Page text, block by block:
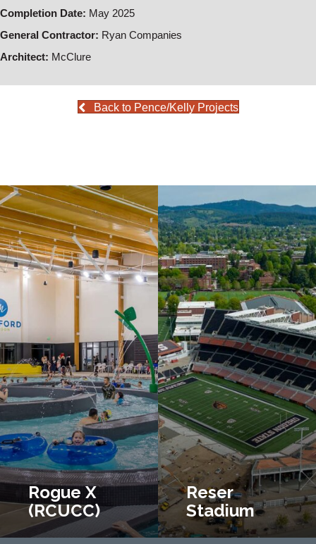
Completion Date: May 2025
General Contractor: Ryan Companies
Architect: McClure
Back to Pence/Kelly Projects
Rogue X
(RCUCC)
Reser
Stadium